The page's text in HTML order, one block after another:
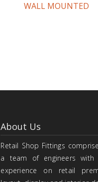
WALL MOUNTED
About Us
Retail Shop Fittings
a team of engineers with
experience on retail